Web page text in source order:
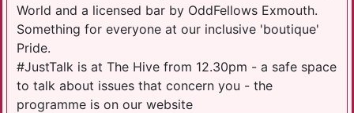
World and a licensed bar by OddFellows Exmouth.
Something for everyone at our inclusive 'boutique'
Pride.
#JustTalk is at The Hive from 12.30pm - a safe space
to talk about issues that concern you - the
programme is on our website